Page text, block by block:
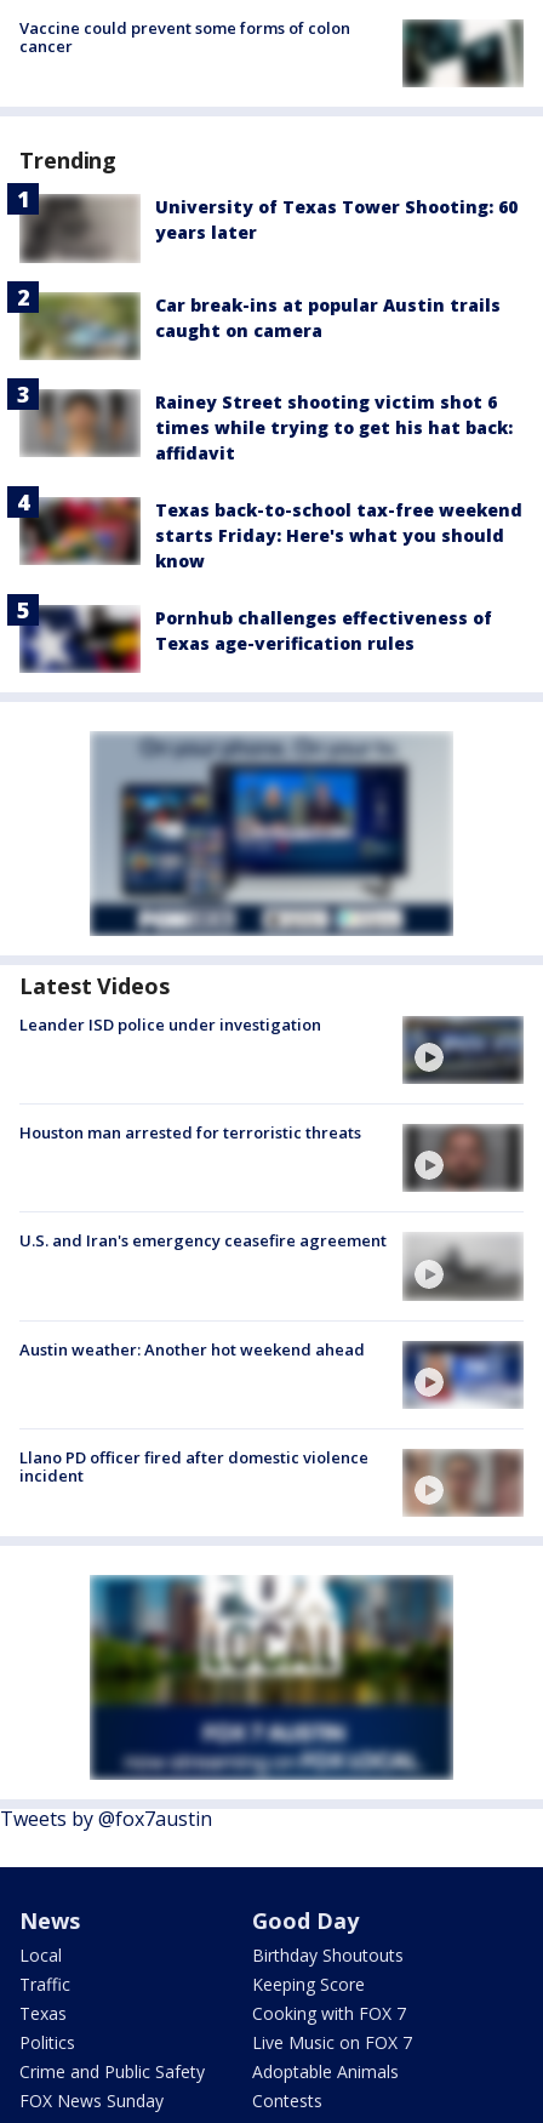
Vaccine could prevent some forms of colon
cancer
Trending
University of Texas Tower Shooting: 60
years later
Car break-ins at popular Austin trails
caught on camera
Rainey Street shooting victim shot 6
times while trying to get his hat back:
affidavit
Texas back-to-school tax-free weekend
starts Friday: Here's what you should
know
Pornhub challenges effectiveness of
Texas age-verification rules
Latest Videos
Leander ISD police under investigation
Houston man arrested for terroristic threats
U.S. and Iran's emergency ceasefire agreement
Austin weather: Another hot weekend ahead
Llano PD officer fired after domestic violence
incident
Tweets by @fox7austin
News
Local
Traffic
Texas
Politics
Crime and Public Safety
FOX News Sunday
Good Day
Birthday Shoutouts
Keeping Score
Cooking with FOX 7
Live Music on FOX 7
Adoptable Animals
Contests